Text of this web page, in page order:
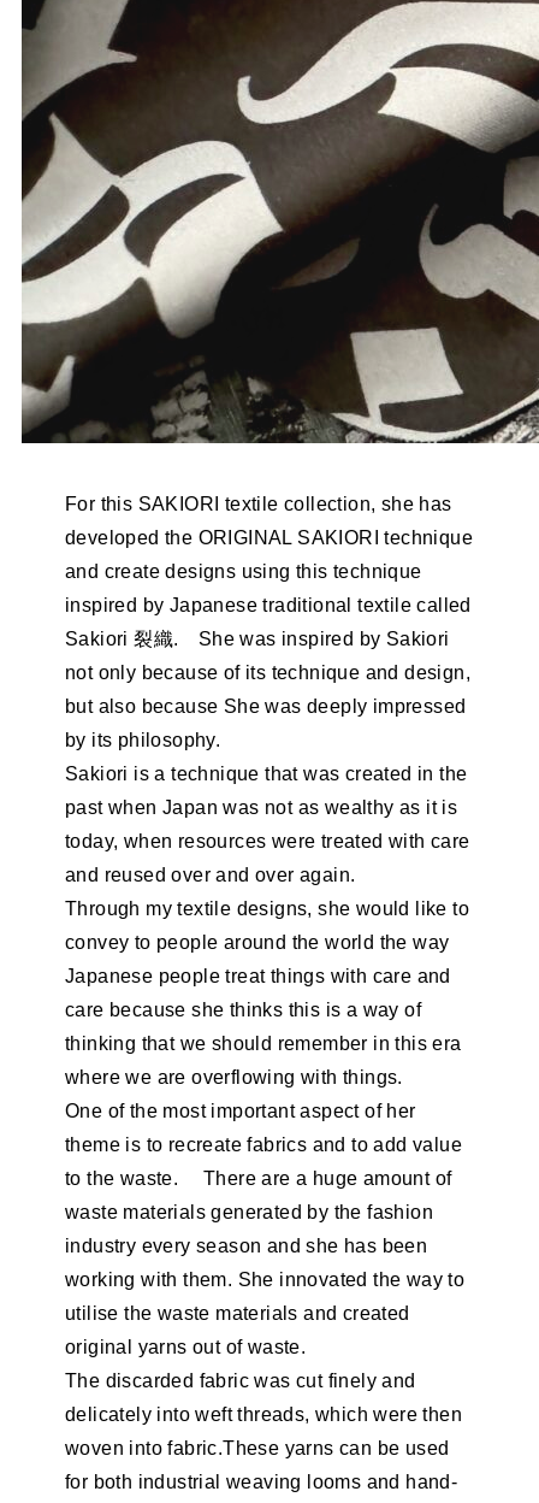
For this SAKIORI textile collection, she has
developed the ORIGINAL SAKIORI technique
and create designs using this technique
inspired by Japanese traditional textile called
Sakiori 裂織. She was inspired by Sakiori
not only because of its technique and design,
but also because She was deeply impressed
by its philosophy.
Sakiori is a technique that was created in the
past when Japan was not as wealthy as it is
today, when resources were treated with care
and reused over and over again.
Through my textile designs, she would like to
convey to people around the world the way
Japanese people treat things with care and
care because she thinks this is a way of
thinking that we should remember in this era
where we are overflowing with things.
One of the most important aspect of her
theme is to recreate fabrics and to add value
to the waste. There are a huge amount of
waste materials generated by the fashion
industry every season and she has been
working with them. She innovated the way to
utilise the waste materials and created
original yarns out of waste.
The discarded fabric was cut finely and
delicately into weft threads, which were then
woven into fabric.These yarns can be used
for both industrial weaving looms and hand-